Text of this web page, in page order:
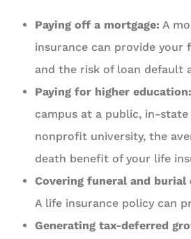
Paying off a mortgage: A
insurance can provide
and the risk of loan default
Paying for higher education:
campus at a public, in-
nonprofit university, the
death benefit of your life
Covering funeral and burial
A life insurance policy can
Generating tax-deferred